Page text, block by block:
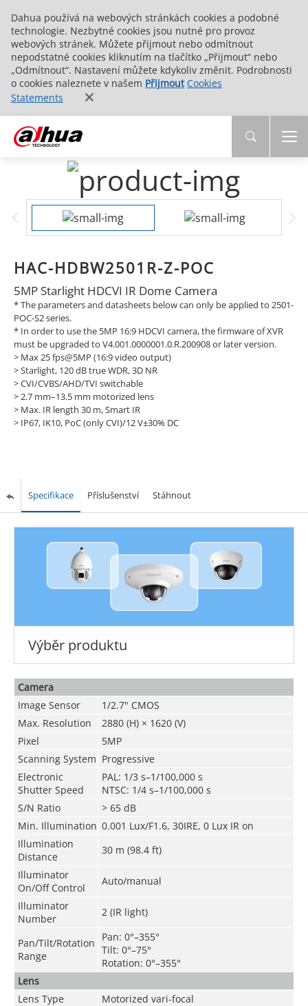
Dahua používá na webových stránkách cookies a podobné
technologie. Nezbytné cookies jsou nutné pro provoz
webových stránek. Můžete přijmout nebo odmítnout
nepodstatné cookies kliknutím na tlačítko „Přijmout“ nebo
„Odmítnout“. Nastavení můžete kdykoliv změnit. Podrobnosti
o cookies naleznete v našem Přijmout Cookies
Statements
HAC-HDBW2501R-Z-POC
5MP Starlight HDCVI IR Dome Camera
* The parameters and datasheets below can only be applied to 2501-
POC-S2 series.
* In order to use the 5MP 16:9 HDCVI camera, the firmware of XVR
must be upgraded to V4.001.0000001.0.R.200908 or later version.
> Max 25 fps@5MP (16:9 video output)
> Starlight, 120 dB true WDR, 3D NR
> CVI/CVBS/AHD/TVI switchable
> 2.7 mm–13.5 mm motorized lens
> Max. IR length 30 m, Smart IR
> IP67, IK10, PoC (only CVI)/12 V±30% DC
Specifikace Příslušenství Stáhnout
Výběr produktu
Camera
Image Sensor
1/2.7" CMOS
Max. Resolution
2880 (H) × 1620 (V)
Pixel
5MP
Scanning System Progressive
Electronic
Shutter Speed
PAL: 1/3 s–1/100,000 s
NTSC: 1/4 s–1/100,000 s
S/N Ratio
> 65 dB
Min. Illumination 0.001 Lux/F1.6, 30IRE, 0 Lux IR on
Illumination
Distance
30 m (98.4 ft)
Illuminator
On/Off Control
Auto/manual
Illuminator
Number
2 (IR light)
Pan/Tilt/Rotation
Range
Pan: 0°–355°
Tilt: 0°–75°
Rotation: 0°–355°
Lens
Lens Type
Motorized vari-focal